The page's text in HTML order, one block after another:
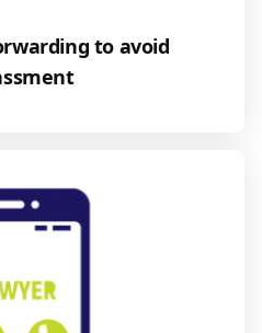
to avoid